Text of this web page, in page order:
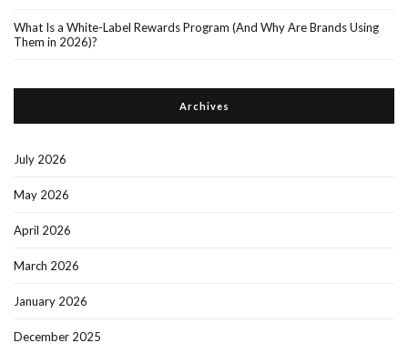
What Is a White-Label Rewards Program (And Why Are Brands Using
Them in 2026)?
Archives
July 2026
May 2026
April 2026
March 2026
January 2026
December 2025